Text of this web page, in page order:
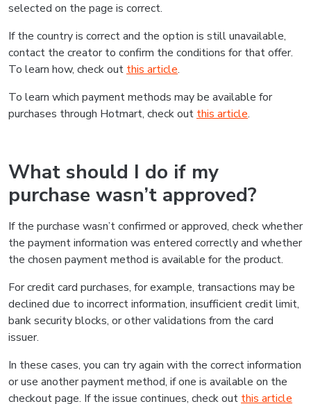
selected on the page is correct.
If the country is correct and the option is still unavailable,
contact the creator to confirm the conditions for that offer.
To learn how, check out this article.
To learn which payment methods may be available for
purchases through Hotmart, check out this article.
What should I do if my
purchase wasn’t approved?
If the purchase wasn’t confirmed or approved, check whether
the payment information was entered correctly and whether
the chosen payment method is available for the product.
For credit card purchases, for example, transactions may be
declined due to incorrect information, insufficient credit limit,
bank security blocks, or other validations from the card
issuer.
In these cases, you can try again with the correct information
or use another payment method, if one is available on the
checkout page. If the issue continues, check out this article